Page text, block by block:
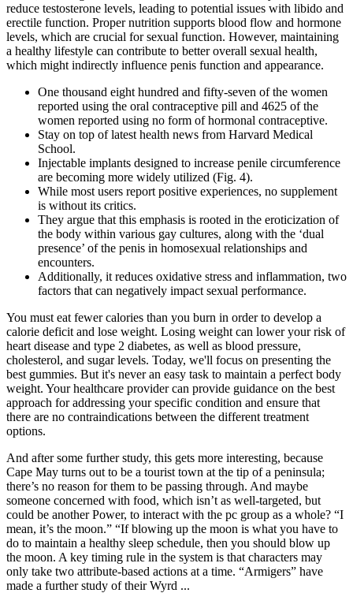
reduce testosterone levels, leading to potential issues with libido and
erectile function. Proper nutrition supports blood flow and hormone
levels, which are crucial for sexual function. However, maintaining
a healthy lifestyle can contribute to better overall sexual health,
which might indirectly influence penis function and appearance.
One thousand eight hundred and fifty-seven of the women
reported using the oral contraceptive pill and 4625 of the
women reported using no form of hormonal contraceptive.
Stay on top of latest health news from Harvard Medical
School.
Injectable implants designed to increase penile circumference
are becoming more widely utilized (Fig. 4).
While most users report positive experiences, no supplement
is without its critics.
They argue that this emphasis is rooted in the eroticization of
the body within various gay cultures, along with the ‘dual
presence’ of the penis in homosexual relationships and
encounters.
Additionally, it reduces oxidative stress and inflammation, two
factors that can negatively impact sexual performance.
You must eat fewer calories than you burn in order to develop a
calorie deficit and lose weight. Losing weight can lower your risk of
heart disease and type 2 diabetes, as well as blood pressure,
cholesterol, and sugar levels. Today, we'll focus on presenting the
best gummies. But it's never an easy task to maintain a perfect body
weight. Your healthcare provider can provide guidance on the best
approach for addressing your specific condition and ensure that
there are no contraindications between the different treatment
options.
And after some further study, this gets more interesting, because
Cape May turns out to be a tourist town at the tip of a peninsula;
there’s no reason for them to be passing through. And maybe
someone concerned with food, which isn’t as well-targeted, but
could be another Power, to interact with the pc group as a whole? “I
mean, it’s the moon.” “If blowing up the moon is what you have to
do to maintain a healthy sleep schedule, then you should blow up
the moon. A key timing rule in the system is that characters may
only take two attribute-based actions at a time. “Armigers” have
made a further study of their Wyrd ...